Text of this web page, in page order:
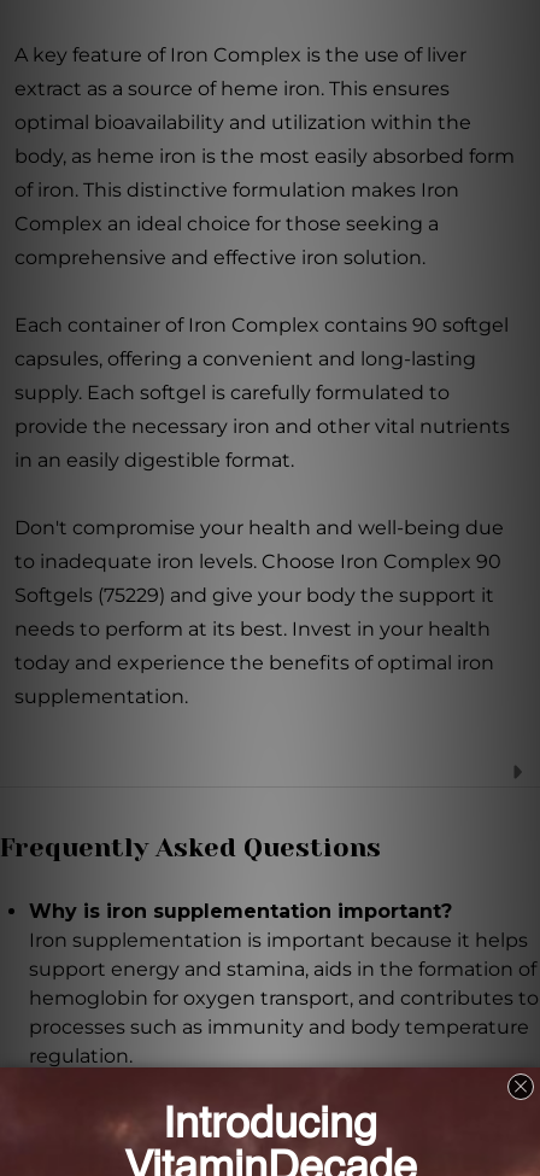
A key feature of Iron Complex is the use of liver
extract as a source of heme iron. This ensures
optimal bioavailability and utilization within the
body, as heme iron is the most easily absorbed form
of iron. This distinctive formulation makes Iron
Complex an ideal choice for those seeking a
comprehensive and effective iron solution.
Each container of Iron Complex contains 90 softgel
capsules, offering a convenient and long-lasting
supply. Each softgel is carefully formulated to
provide the necessary iron and other vital nutrients
in an easily digestible format.
Don't compromise your health and well-being due
to inadequate iron levels. Choose Iron Complex 90
Softgels (75229) and give your body the support it
needs to perform at its best. Invest in your health
today and experience the benefits of optimal iron
supplementation.
Frequently Asked Questions
Why is iron supplementation important?
Iron supplementation is important because it helps
support energy and stamina, aids in the formation of
hemoglobin for oxygen transport, and contributes to
processes such as immunity and body temperature
regulation.
What makes VitaFoods Iron Complex different
from other iron supplements?